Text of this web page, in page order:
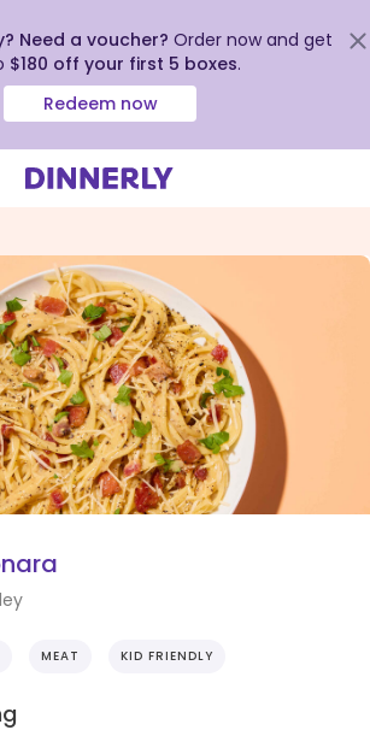
Need a voucher? Order now and get
$180 off your first 5 boxes.
Redeem now
MEAT KID FRIENDLY